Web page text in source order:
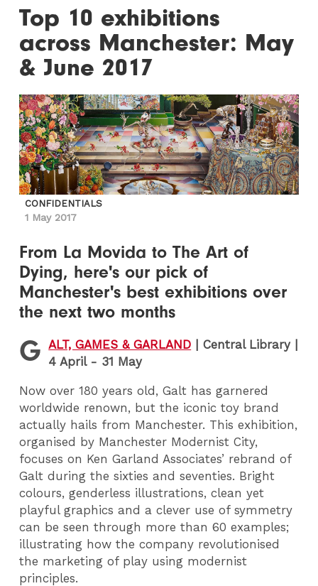
Top 10 exhibitions
across Manchester: May
& June 2017
CONFIDENTIALS
1 May 2017
From La Movida to The Art of
Dying, here's our pick of
Manchester's best exhibitions over
the next two months
G ALT, GAMES & GARLAND |Central Library |
4 April - 31 May
Now over 180 years old, Galt has garnered
worldwide renown, but the iconic toy brand
actually hails from Manchester. This exhibition,
organised by Manchester Modernist City,
focuses on Ken Garland Associates’ rebrand of
Galt during the sixties and seventies. Bright
colours, genderless illustrations, clean yet
playful graphics and a clever use of symmetry
can be seen through more than 60 examples;
illustrating how the company revolutionised
the marketing of play using modernist
principles.